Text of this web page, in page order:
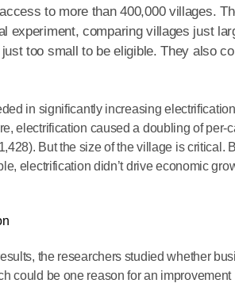
to more than 400,000 villages.
experiment, comparing villages just
too small to be eligible. They also
in significantly increasing
electrification caused a doubling of
But the size of the village is critical.
electrification didn’t drive economic
the researchers studied whether
could be one reason for an improvement